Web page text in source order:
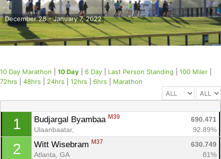
December 28 - January 7, 2022
10 Day Marathon 10 Day 6 Day Last Person Standing 100 Miler
72hrs
48hrs 24hrs 12hrs 6hrs Marathon
1 Budjargal Byambaa M39
690.471
Ulaanbaatar,
92.89%
2 Witt Wisebram M37
630.749
Atlanta, GA
81%